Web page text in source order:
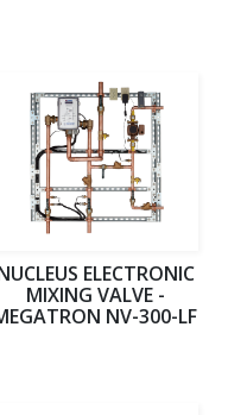
ELECTRONIC
MIXING VALVE -
NV-300-LF